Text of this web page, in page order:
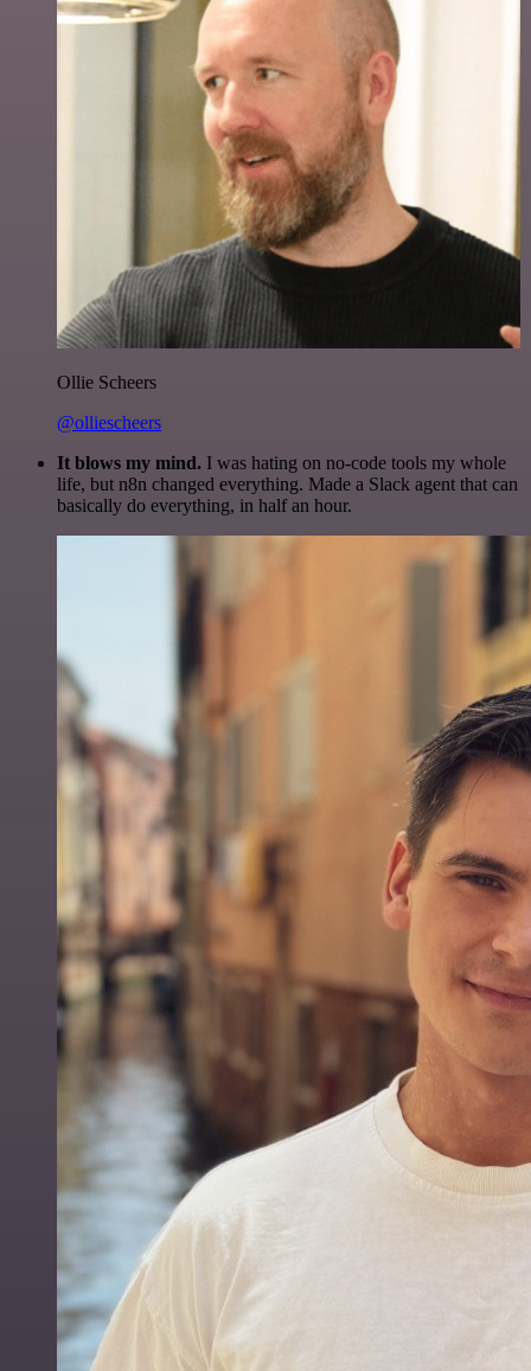
Ollie Scheers
@olliescheers
It blows my mind. I was hating on no-code tools my whole
life, but n8n changed everything. Made a Slack agent that can
basically do everything, in half an hour.